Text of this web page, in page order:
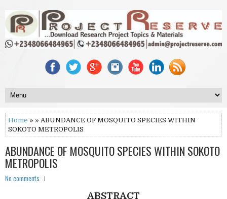
Home » » ABUNDANCE OF MOSQUITO SPECIES WITHIN
SOKOTO METROPOLIS
ABUNDANCE OF MOSQUITO SPECIES WITHIN SOKOTO
METROPOLIS
No comments
ABSTRACT